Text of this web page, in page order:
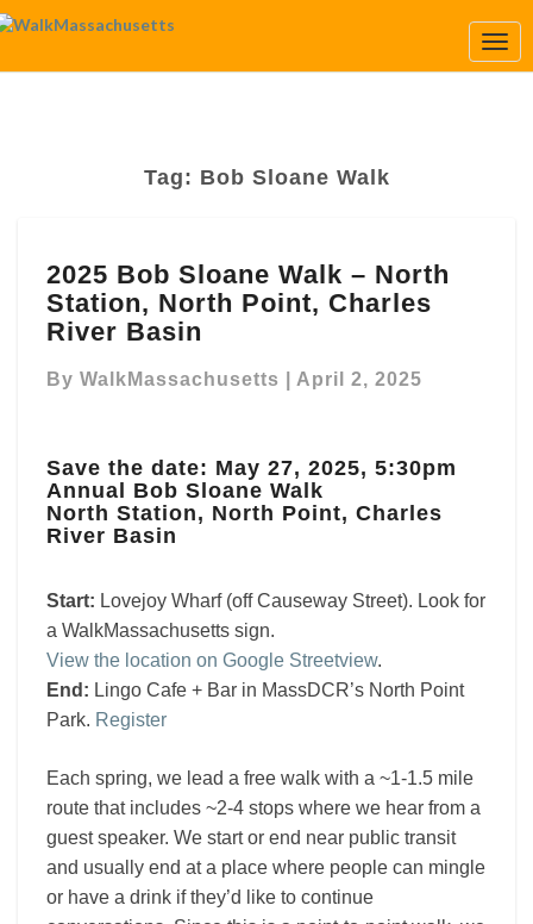
Tag: Bob Sloane Walk
Bob
Sloane
Walk
North
Point,
Charles
River
Basin
2025 Bob Sloane Walk – North
Station, North Point, Charles
River Basin
By WalkMassachusetts April 2, 2025
Save the date: May 27, 2025, 5:30pm
Annual Bob Sloane Walk
North Station, North Point, Charles
River Basin
Start: Lovejoy Wharf (off Causeway Street). Look for
a WalkMassachusetts sign.
View the location on Google Streetview.
End: Lingo Cafe + Bar in MassDCR’s North Point
Park. Register
Each spring, we lead a free walk with a ~1-1.5 mile
route that includes ~2-4 stops where we hear from a
guest speaker. We start or end near public transit
and usually end at a place where people can mingle
or have a drink if they’d like to continue